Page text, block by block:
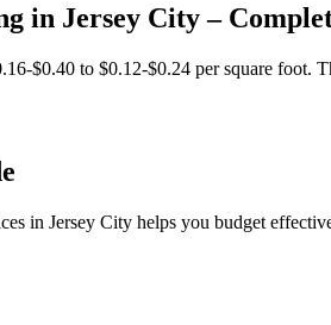
in Jersey City –
$0.40 to $0.12-$0.24 per square
in Jersey City helps you budget